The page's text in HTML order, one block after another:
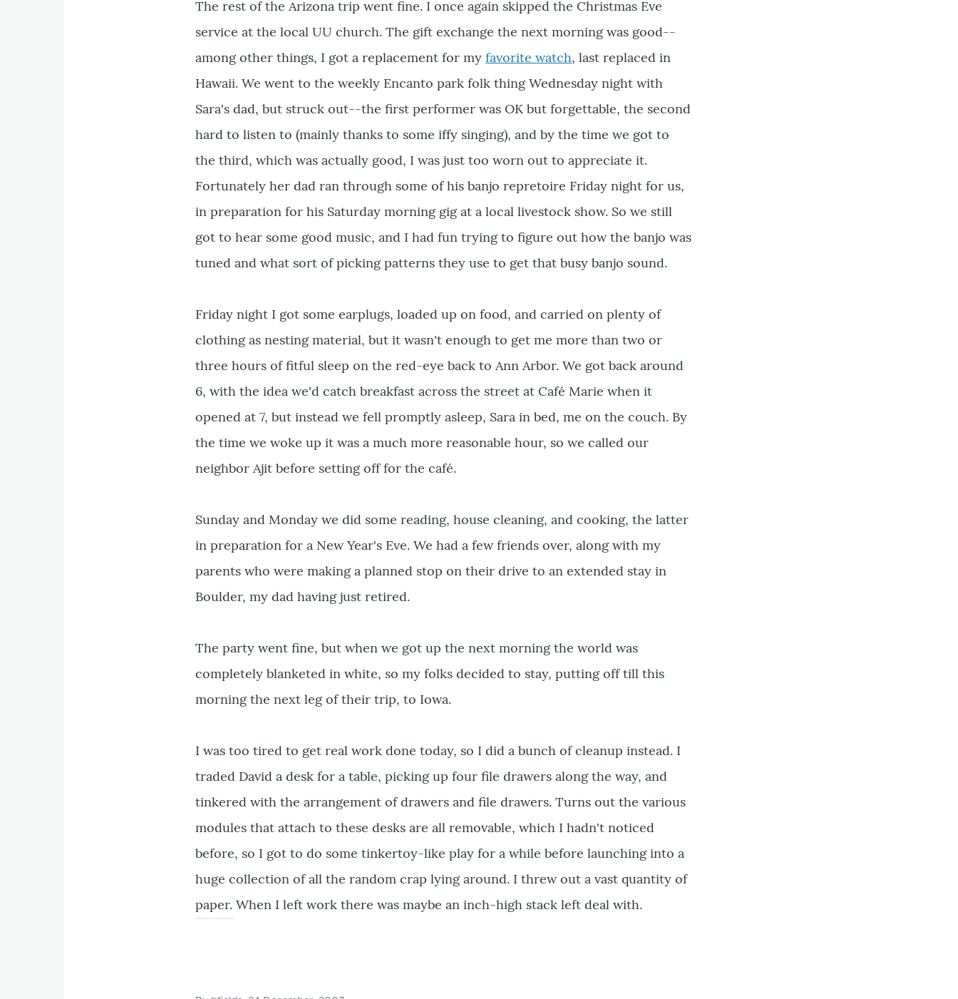
The rest of the Arizona trip went fine. I once again skipped the Christmas Eve
service at the local UU church. The gift exchange the next morning was good--
among other things, I got a replacement for myfavorite watch, last replaced in
Hawaii. We went to the weekly Encanto park folk thing Wednesday night with
Sara's dad, but struck out--the first performer was OK but forgettable, the second
hard to listen to (mainly thanks to some iffy singing), and by the time we got to
the third, which was actually good, I was just too worn out to appreciate it.
Fortunately her dad ran through some of his banjo repretoire Friday night for us,
in preparation for his Saturday morning gig at a local livestock show. So we still
got to hear some good music, and I had fun trying to figure out how the banjo was
tuned and what sort of picking patterns they use to get that busy banjo sound.
Friday night I got some earplugs, loaded up on food, and carried on plenty of
clothing as nesting material, but it wasn't enough to get me more than two or
three hours of fitful sleep on the red-eye back to Ann Arbor. We got back around
6, with the idea we'd catch breakfast across the street at Café Marie when it
opened at 7, but instead we fell promptly asleep, Sara in bed, me on the couch. By
the time we woke up it was a much more reasonable hour, so we called our
neighbor Ajit before setting off for the café.
Sunday and Monday we did some reading, house cleaning, and cooking, the latter
in preparation for a New Year's Eve. We had a few friends over, along with my
parents who were making a planned stop on their drive to an extended stay in
Boulder, my dad having just retired.
The party went fine, but when we got up the next morning the world was
completely blanketed in white, so my folks decided to stay, putting off till this
morning the next leg of their trip, to Iowa.
I was too tired to get real work done today, so I did a bunch of cleanup instead. I
traded David a desk for a table, picking up four file drawers along the way, and
tinkered with the arrangement of drawers and file drawers. Turns out the various
modules that attach to these desks are all removable, which I hadn't noticed
before, so I got to do some tinkertoy-like play for a while before launching into a
huge collection of all the random crap lying around. I threw out a vast quantity of
paper. When I left work there was maybe an inch-high stack left deal with.